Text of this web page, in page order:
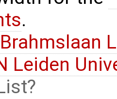
.
Leiden